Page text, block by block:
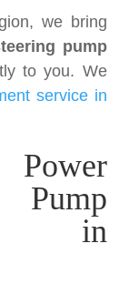
we bring
pump
to you. We
service in
in